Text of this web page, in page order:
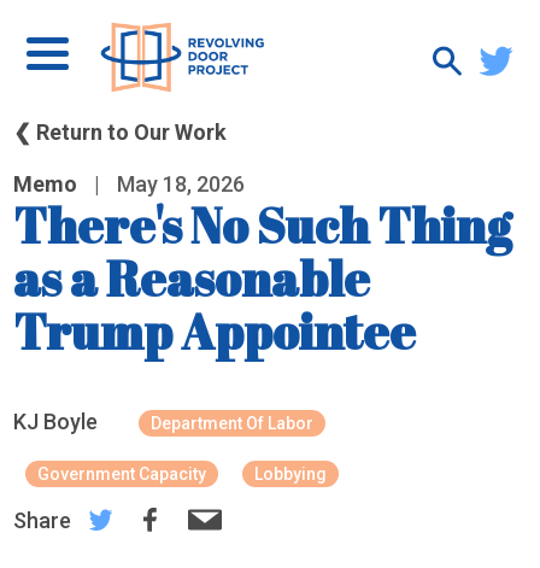
❮ Return to Our Work
Memo | May 18, 2026
There's No Such Thing
as a Reasonable
Trump Appointee
KJ Boyle Department Of Labor
Government Capacity Lobbying
Share